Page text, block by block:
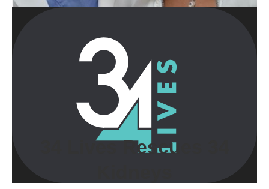
34 Lives Rescues 34